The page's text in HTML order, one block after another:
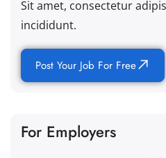
Sit amet, consectetur
incididunt.
Post Your Job For Free
For Employers